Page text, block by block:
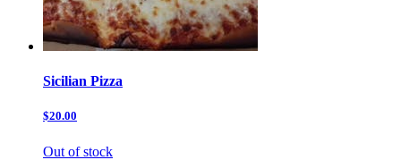
Sicilian Pizza
$20.00
Out of stock